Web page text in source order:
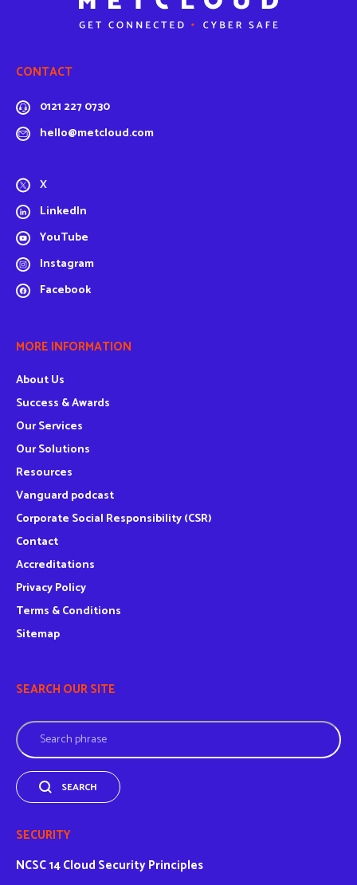
CONTACT
0121 227 0730
hello@metcloud.com
X
LinkedIn
YouTube
Instagram
Facebook
MORE INFORMATION
About Us
Success & Awards
Our Services
Our Solutions
Resources
Vanguard podcast
Corporate Social Responsibility (CSR)
Contact
Accreditations
Privacy Policy
Terms & Conditions
Sitemap
SEARCH OUR SITE
Search
SEARCH
SECURITY
NCSC14 Cloud Security Principles